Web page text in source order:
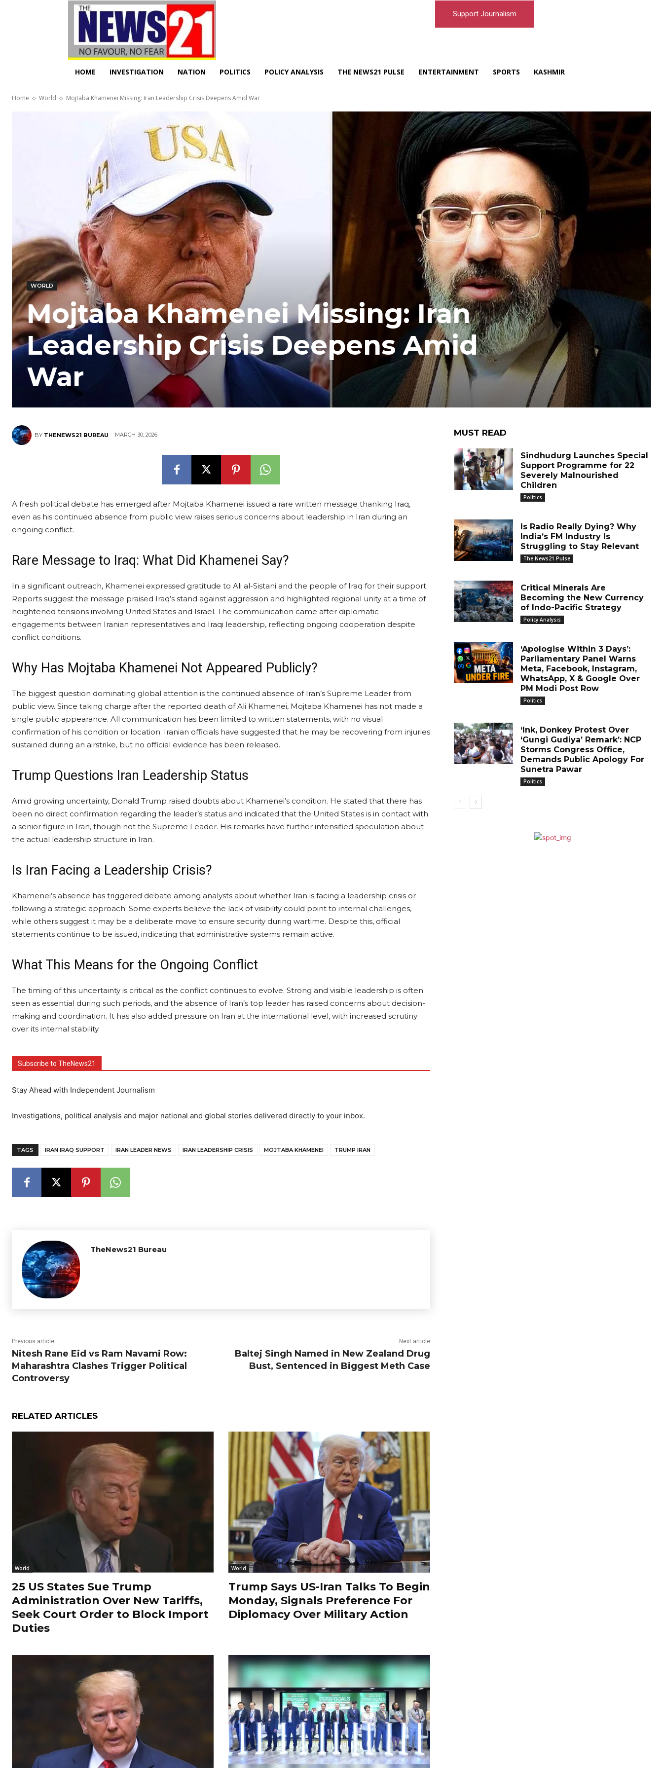
Support Journalism
HOME INVESTIGATION NATION POLITICS POLICY ANALYSIS THE NEWS21 PULSE ENTERTAINMENT SPORTS KASHMIR
Home World Mojtaba Khamenei Missing: Iran Leadership Crisis Deepens Amid War
WORLD
Mojtaba Khamenei Missing: Iran
Leadership Crisis Deepens Amid
War
BY THENEWS21 BUREAU MARCH 30, 2026
A fresh political debate has emerged after Mojtaba Khamenei issued a rare written message thanking Iraq,
even as his continued absence from public view raises serious concerns about leadership in Iran during an
ongoing conflict.
Rare Message to Iraq: What Did Khamenei Say?
In a significant outreach, Khamenei expressed gratitude to Ali al-Sistani and the people of Iraq for their support.
Reports suggest the message praised Iraq’s stand against aggression and highlighted regional unity at a time of
heightened tensions involving United States and Israel. The communication came after diplomatic
engagements between Iranian representatives and Iraqi leadership, reflecting ongoing cooperation despite
conflict conditions.
Why Has Mojtaba Khamenei Not Appeared Publicly?
The biggest question dominating global attention is the continued absence of Iran’s Supreme Leader from
public view. Since taking charge after the reported death of Ali Khamenei, Mojtaba Khamenei has not made a
single public appearance. All communication has been limited to written statements, with no visual
confirmation of his condition or location. Iranian officials have suggested that he may be recovering from injuries
sustained during an airstrike, but no official evidence has been released.
Trump Questions Iran Leadership Status
Amid growing uncertainty, Donald Trump raised doubts about Khamenei’s condition. He stated that there has
been no direct confirmation regarding the leader’s status and indicated that the United States is in contact with
a senior figure in Iran, though not the Supreme Leader. His remarks have further intensified speculation about
the actual leadership structure in Iran.
Is Iran Facing a Leadership Crisis?
Khamenei’s absence has triggered debate among analysts about whether Iran is facing a leadership crisis or
following a strategic approach. Some experts believe the lack of visibility could point to internal challenges,
while others suggest it may be a deliberate move to ensure security during wartime. Despite this, official
statements continue to be issued, indicating that administrative systems remain active.
What This Means for the Ongoing Conflict
The timing of this uncertainty is critical as the conflict continues to evolve. Strong and visible leadership is often
seen as essential during such periods, and the absence of Iran’s top leader has raised concerns about decision-
making and coordination. It has also added pressure on Iran at the international level, with increased scrutiny
over its internal stability.
Subscribe to TheNews21
Stay Ahead with Independent Journalism
Investigations, political analysis and major national and global stories delivered directly to your inbox.
TAGS IRAN IRAQ SUPPORT IRAN LEADER NEWS IRAN LEADERSHIP CRISIS MOJTABA KHAMENEI TRUMP IRAN
TheNews21 Bureau
Previous article
Nitesh Rane Eid vs Ram Navami Row:
Maharashtra Clashes Trigger Political
Controversy
Next article
Baltej Singh Named in New Zealand Drug
Bust, Sentenced in Biggest Meth Case
RELATED ARTICLES
World
25 US States Sue Trump
Administration Over New Tariffs,
Seek Court Order to Block Import
Duties
World
Trump Says US-Iran Talks To Begin
Monday, Signals Preference For
Diplomacy Over Military Action
MUST READ
Sindhudurg Launches Special
Support Programme for 22
Severely Malnourished
Children
Politics
Is Radio Really Dying? Why
India’s FM Industry Is
Struggling to Stay Relevant
The News21 Pulse
Critical Minerals Are
Becoming the New Currency
of Indo-Pacific Strategy
Policy Analysis
‘Apologise Within 3 Days’:
Parliamentary Panel Warns
Meta, Facebook, Instagram,
WhatsApp, X & Google Over
PM Modi Post Row
Politics
‘Ink, Donkey Protest Over
‘Gungi Gudiya’ Remark’: NCP
Storms Congress Office,
Demands Public Apology For
Sunetra Pawar
Politics